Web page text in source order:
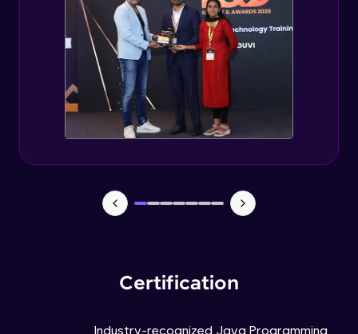
Certification
Industry-recognized Java Programming
Defining Constructor
Intermediate
Static Keyword in Java
Intermediate